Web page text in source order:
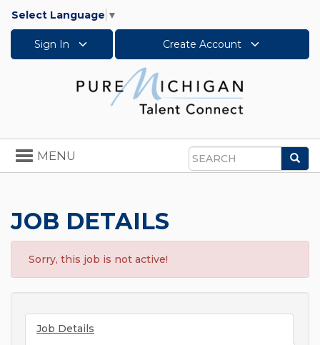
Select Language ▼
Sign In Create Account
Search
Toggle
navigation
MENU
JOB DETAILS
Sorry, this job is not active!
Job Details